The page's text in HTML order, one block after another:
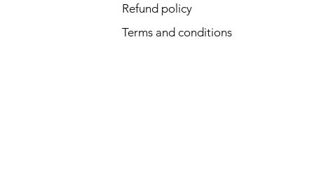
Refund policy
Terms and conditions